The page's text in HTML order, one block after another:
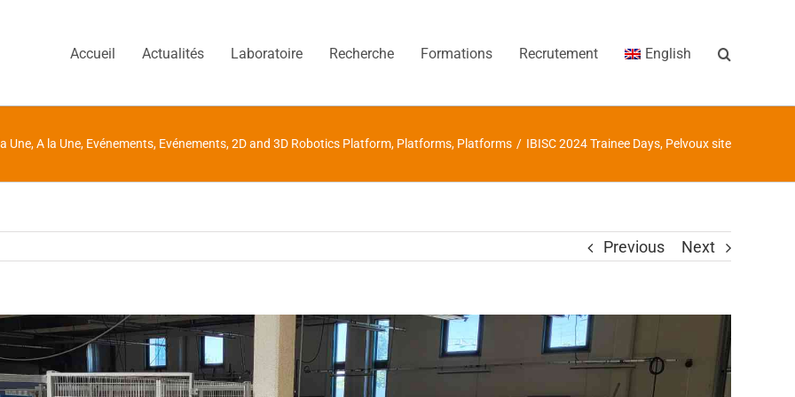
Accueil Actualités Laboratoire Recherche Formations Recrutement English
Une,A la Une, Evénements, Evénements,2D and 3D Robotics Platform, Platforms, Platforms / IBISC 2024 Trainee Days, Pelvoux site
Previous Next